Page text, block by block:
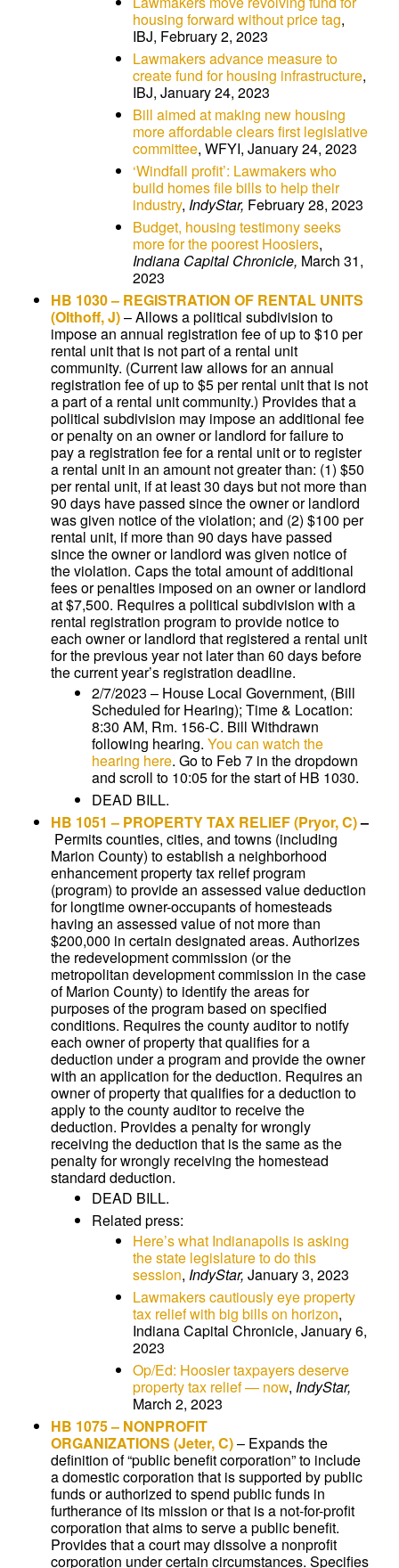
housing forward without price tag,
IBJ, February 2, 2023
Lawmakers advance measure to
create fund for housing infrastructure,
IBJ, January 24, 2023
Bill aimed at making new housing
more affordable clears first legislative
committee, WFYI, January 24, 2023
‘Windfall profit’: Lawmakers who
build homes file bills to help their
industry, IndyStar, February 28, 2023
Budget, housing testimony seeks
more for the poorest Hoosiers,
Indiana Capital Chronicle, March 31,
2023
HB 1030– REGISTRATION OF RENTAL UNITS
(Olthoff, J)–Allows a political subdivision to
impose an annual registration fee of up to $10 per
rental unit that is not part of a rental unit
community. (Current law allows for an annual
registration fee of up to $5 per rental unit that is not
a part of a rental unit community.) Provides that a
political subdivision may impose an additional fee
or penalty on an owner or landlord for failure to
pay a registration fee for a rental unit or to register
a rental unit in an amount not greater than: (1) $50
per rental unit, if at least 30 days but not more than
90 days have passed since the owner or landlord
was given notice of the violation; and (2) $100 per
rental unit, if more than 90 days have passed
since the owner or landlord was given notice of
the violation. Caps the total amount of additional
fees or penalties imposed on an owner or landlord
at $7,500. Requires a political subdivision with a
rental registration program to provide notice to
each owner or landlord that registered a rental unit
for the previous year not later than 60 days before
the current year’s registration deadline.
2/7/2023 – House Local Government, (Bill
Scheduled for Hearing); Time & Location:
8:30 AM, Rm. 156-C. Bill Withdrawn
following hearing. You can watch the
hearing here. Go to Feb 7 in the dropdown
and scroll to 10:05 for the start of HB 1030.
DEAD BILL.
HB 1051 – PROPERTY TAX RELIEF(Pryor, C)–
Permits counties, cities, and towns (including
Marion County) to establish a neighborhood
enhancement property tax relief program
(program) to provide an assessed value deduction
for longtime owner-occupants of homesteads
having an assessed value of not more than
$200,000 in certain designated areas. Authorizes
the redevelopment commission (or the
metropolitan development commission in the case
of Marion County) to identify the areas for
purposes of the program based on specified
conditions. Requires the county auditor to notify
each owner of property that qualifies for a
deduction under a program and provide the owner
with an application for the deduction. Requires an
owner of property that qualifies for a deduction to
apply to the county auditor to receive the
deduction. Provides a penalty for wrongly
receiving the deduction that is the same as the
penalty for wrongly receiving the homestead
standard deduction.
DEAD BILL.
Related press:
Here’s what Indianapolis is asking
the state legislature to do this
session, IndyStar, January 3, 2023
Lawmakers cautiously eye property
tax relief with big bills on horizon,
Indiana Capital Chronicle, January 6,
2023
Op/Ed: Hoosier taxpayers deserve
property tax relief — now, IndyStar,
March 2, 2023
HB 1075– NONPROFIT
ORGANIZATIONS (Jeter, C)– Expands the
definition of “public benefit corporation” to include
a domestic corporation that is supported by public
funds or authorized to spend public funds in
furtherance of its mission or that is a not-for-profit
corporation that aims to serve a public benefit.
Provides that a court may dissolve a nonprofit
corporation under certain circumstances. Specifies